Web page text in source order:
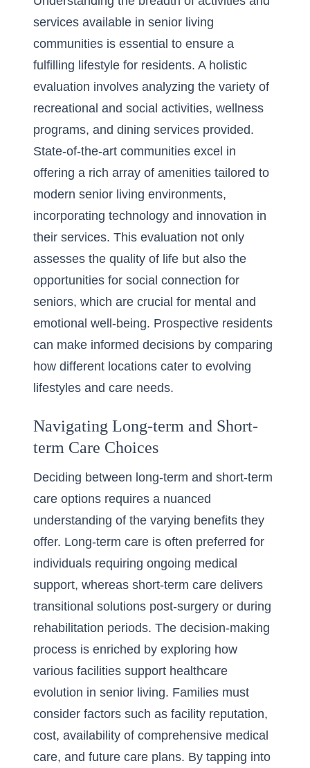
services available in senior living
communities is essential to ensure a
fulfilling lifestyle for residents. A holistic
evaluation involves analyzing the variety of
recreational and social activities, wellness
programs, and dining services provided.
State-of-the-art communities excel in
offering a rich array of amenities tailored to
modern senior living environments,
incorporating technology and innovation in
their services. This evaluation not only
assesses the quality of life but also the
opportunities for social connection for
seniors, which are crucial for mental and
emotional well-being. Prospective residents
can make informed decisions by comparing
how different locations cater to evolving
lifestyles and care needs.
Navigating Long-term and Short-
term Care Choices
Deciding between long-term and short-term
care options requires a nuanced
understanding of the varying benefits they
offer. Long-term care is often preferred for
individuals requiring ongoing medical
support, whereas short-term care delivers
transitional solutions post-surgery or during
rehabilitation periods. The decision-making
process is enriched by exploring how
various facilities support healthcare
evolution in senior living. Families must
consider factors such as facility reputation,
cost, availability of comprehensive medical
care, and future care plans. By tapping into